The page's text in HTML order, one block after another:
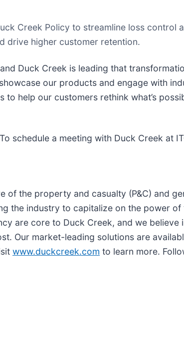
Creek Policy to streamline loss control
drive higher customer retention.
Duck Creek is leading that
our products and engage with
help our customers rethink what’s
schedule a meeting with Duck Creek at
the property and casualty (P&C) and
the industry to capitalize on the power
are core to Duck Creek, and we believe
Our market-leading solutions are
www.duckcreek.com to learn more.